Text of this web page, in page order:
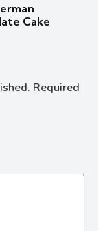
Cake
Required